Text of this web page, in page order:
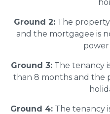
Ground 2: The
and the mortgagee is
power
Ground 3: The tenancy
than 8 months and the
Ground 4: The tenancy